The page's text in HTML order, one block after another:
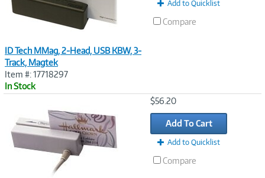
ID Tech MMag, 2-Head, USB KBW, 3-
Track, Magtek
Item #: 17718297
In Stock
Add to Quicklist
Compare
$56.20
Add To Cart
Add to Quicklist
Compare